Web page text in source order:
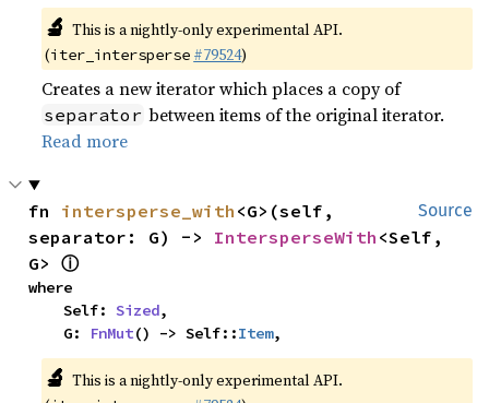
🔬 This is a nightly-only experimental API.
(iter_intersperse #79524)
Creates a new iterator which places a copy of
separator between items of the original iterator.
Read more
Source
fn intersperse_with <G>(self,
separator: G) -> IntersperseWith <Self,
G> ⓘ
where
    Self:
Sized,
    G:
FnMut() -> Self::Item,
🔬 This is a nightly-only experimental API.